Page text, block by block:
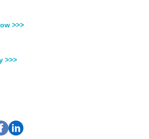
>>>
>>>